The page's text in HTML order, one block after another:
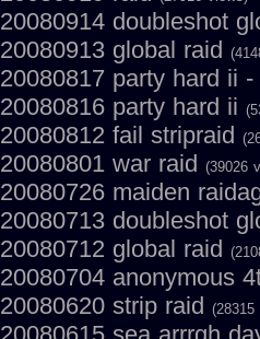
20080914 doubleshot
20080913 global raid
20080817 party hard ii
20080816 party hard ii
20080812 fail stripraid
20080801 war raid (39026
20080726 maiden
20080713 doubleshot
20080712 global raid
20080704 anonymous
20080620 strip raid (28315